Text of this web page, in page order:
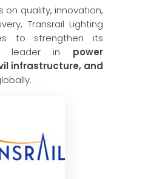
on quality, innovation,
Transrail Lighting
to strengthen its
leader in power
infrastructure, and